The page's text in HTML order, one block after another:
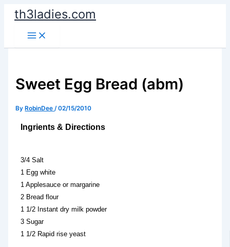
Skip
content
th3ladies.com
Sweet Egg Bread (abm)
By RobinDee/02/15/2010
Ingrients & Directions
3/4 Salt
1 Egg white
1 Applesauce or margarine
2 Bread flour
1 1/2 Instant dry milk powder
3 Sugar
1 1/2 Rapid rise yeast